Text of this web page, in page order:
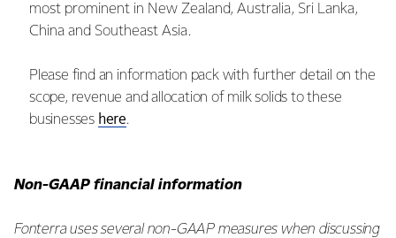
most prominent in New Zealand, Australia, Sri Lanka,
China and Southeast Asia.
Please find an information pack with further detail on the
scope, revenue and allocation of milk solids to these
businesses here.
Non-GAAP financial information
Fonterra uses several non-GAAP measures when discussing